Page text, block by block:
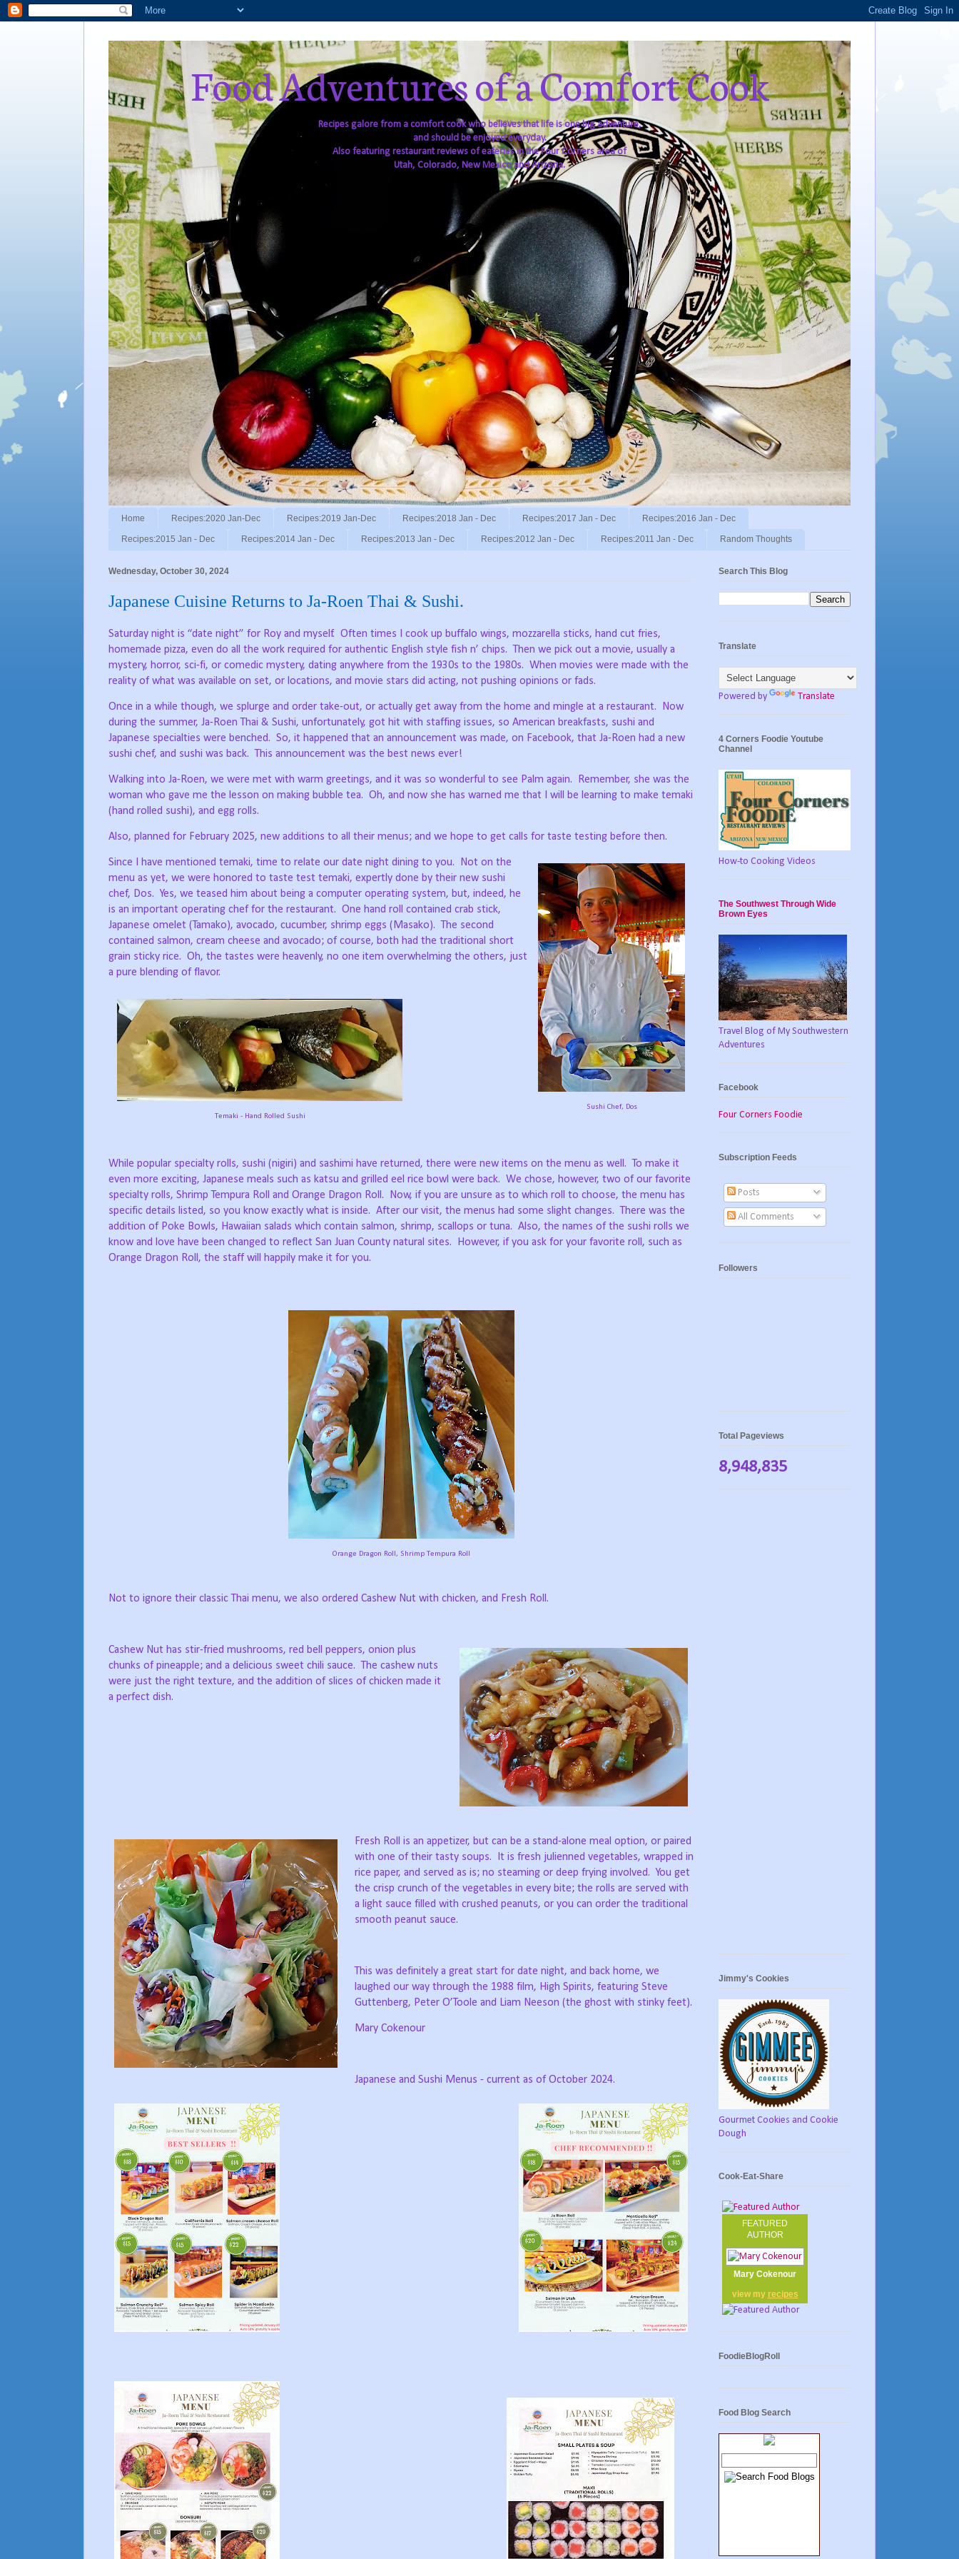
Food Adventures of a Comfort Cook
Recipes galore from a comfort cook who believes that life is one big adventure,
and should be enjoyed everyday.
Also featuring restaurant reviews of eateries in the Four Corners area of
Utah, Colorado, New Mexico and Arizona.
Home Recipes:2020 Jan-Dec Recipes:2019 Jan-Dec Recipes:2018 Jan - Dec Recipes:2017 Jan - Dec Recipes:2016 Jan - Dec
Recipes:2015 Jan - Dec Recipes:2014 Jan - Dec Recipes:2013 Jan - Dec Recipes:2012 Jan - Dec Recipes:2011 Jan - Dec Random Thoughts
Wednesday, October 30, 2024
Japanese Cuisine Returns to Ja-Roen Thai & Sushi.
Saturday night is “date night” for Roy and myself. Often times I cook up buffalo wings, mozzarella sticks, hand cut fries,
homemade pizza, even do all the work required for authentic English style fish n’ chips. Then we pick out a movie, usually a
mystery, horror, sci-fi, or comedic mystery, dating anywhere from the 1930s to the 1980s. When movies were made with the
reality of what was available on set, or locations, and movie stars did acting, not pushing opinions or fads.
Once in a while though, we splurge and order take-out, or actually get away from the home and mingle at a restaurant.
Now
during the summer, Ja-Roen Thai & Sushi, unfortunately, got hit with staffing issues, so American breakfasts, sushi and
Japanese specialties were benched. So, it happened that an announcement was made, on Facebook, that Ja-Roen had a new
sushi chef, and sushi was back. This announcement was the best news ever!
Walking into Ja-Roen, we were met with warm greetings, and it was so wonderful to see Palm again.
Remember, she was the
woman who gave me the lesson on making bubble tea. Oh, and now she has warned me that I will be learning to make temaki
(hand rolled sushi), and egg rolls.
Also, planned for February 2025, new additions to all their menus; and we hope to get calls for taste testing before then.
Sushi Chef, Dos
Since I have mentioned temaki, time to relate our date night dining to you.
Not on the
menu as yet, we were honored to taste test temaki, expertly done by their new sushi
chef, Dos. Yes, we teased him about being a computer operating system, but, indeed, he
is an important operating chef for the restaurant. One hand roll contained crab stick,
Japanese omelet (Tamako), avocado, cucumber, shrimp eggs (Masako). The second
contained salmon, cream cheese and avocado; of course, both had the traditional short
grain sticky rice. Oh, the tastes were heavenly, no one item overwhelming the others, just
a pure blending of flavor.
Temaki - Hand Rolled Sushi
While popular specialty rolls, sushi (nigiri) and sashimi have returned, there were new items on the menu as well. To make it
even more exciting, Japanese meals such as katsu and grilled eel rice bowl were back. We chose, however, two of our favorite
specialty rolls, Shrimp Tempura Roll and Orange Dragon Roll.
Now, if you are unsure as to which roll to choose, the menu has
specific details listed, so you know exactly what is inside. After our visit, the menus had some slight changes. There was the
addition of Poke Bowls, Hawaiian salads which contain salmon, shrimp, scallops or tuna. Also, the names of the sushi rolls we
know and love have been changed to reflect San Juan County natural sites.
However, if you ask for your favorite roll, such as
Orange Dragon Roll, the staff will happily make it for you.
Orange Dragon Roll, Shrimp Tempura Roll
Not to ignore their classic Thai menu, we also ordered Cashew Nut with chicken, and Fresh Roll.
Cashew Nut has stir-fried mushrooms, red bell peppers, onion plus
chunks of pineapple; and a delicious sweet chili sauce. The cashew nuts
were just the right texture, and the addition of slices of chicken made it
a perfect dish.
Fresh Roll is an appetizer, but can be a stand-alone meal option, or paired
with one of their tasty soups.
It is fresh julienned vegetables, wrapped in
rice paper, and served as is; no steaming or deep frying involved. You get
the crisp crunch of the vegetables in every bite; the rolls are served with
a light sauce filled with crushed peanuts, or you can order the traditional
smooth peanut sauce.
This was definitely a great start for date night, and back home, we
laughed our way through the 1988 film, High Spirits, featuring Steve
Guttenberg, Peter O’Toole and Liam Neeson (the ghost with stinky feet).
Mary Cokenour
Japanese and Sushi Menus - current as of October 2024.
Search This Blog
Translate
Powered by Translate
4 Corners Foodie Youtube
Channel
How-to Cooking Videos
The Southwest Through Wide
Brown Eyes
Travel Blog of My Southwestern
Adventures
Facebook
Four Corners Foodie
Subscription Feeds
Posts
All Comments
Followers
Total Pageviews
8,948,835
Jimmy's Cookies
Gourmet Cookies and Cookie
Dough
Cook-Eat-Share
FEATURED
AUTHOR
Mary Cokenour
view my recipes
FoodieBlogRoll
Food Blog Search